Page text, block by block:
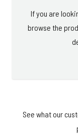
If you are
browse the
See what our